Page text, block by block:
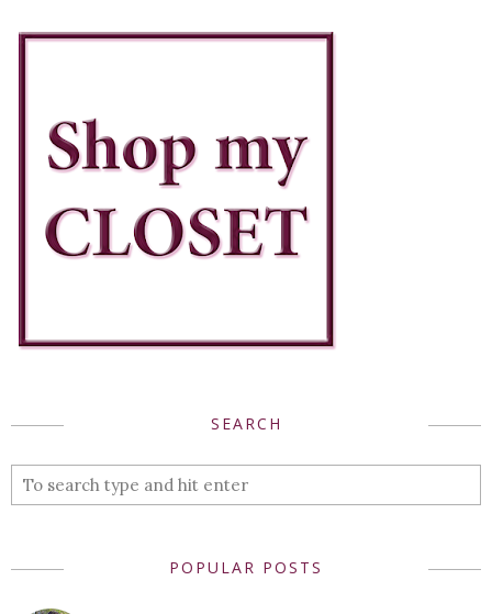
SEARCH
POPULAR POSTS